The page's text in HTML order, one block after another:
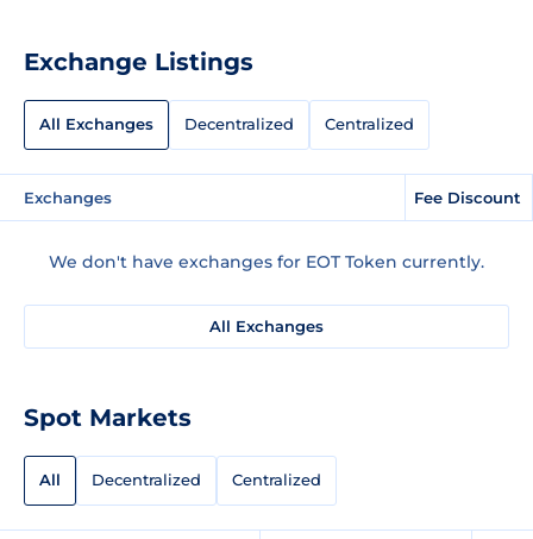
Exchange Listings
All Exchanges Decentralized Centralized
Exchanges Fee Discount
We don't have exchanges for EOT Token currently.
All Exchanges
Spot Markets
All Decentralized Centralized